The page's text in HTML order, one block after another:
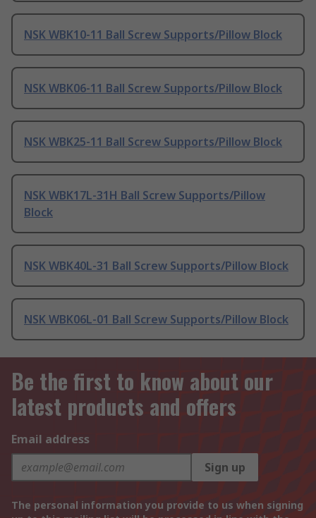
NSK WBK10-11 Ball Screw Supports/Pillow Block
NSK WBK06-11 Ball Screw Supports/Pillow Block
NSK WBK25-11 Ball Screw Supports/Pillow Block
NSK WBK17L-31H Ball Screw Supports/Pillow
Block
NSK WBK40L-31 Ball Screw Supports/Pillow Block
NSK WBK06L-01 Ball Screw Supports/Pillow Block
Be the first to know about our
latest products and offers
Email address
Sign up
The personal information you provide to us when signing